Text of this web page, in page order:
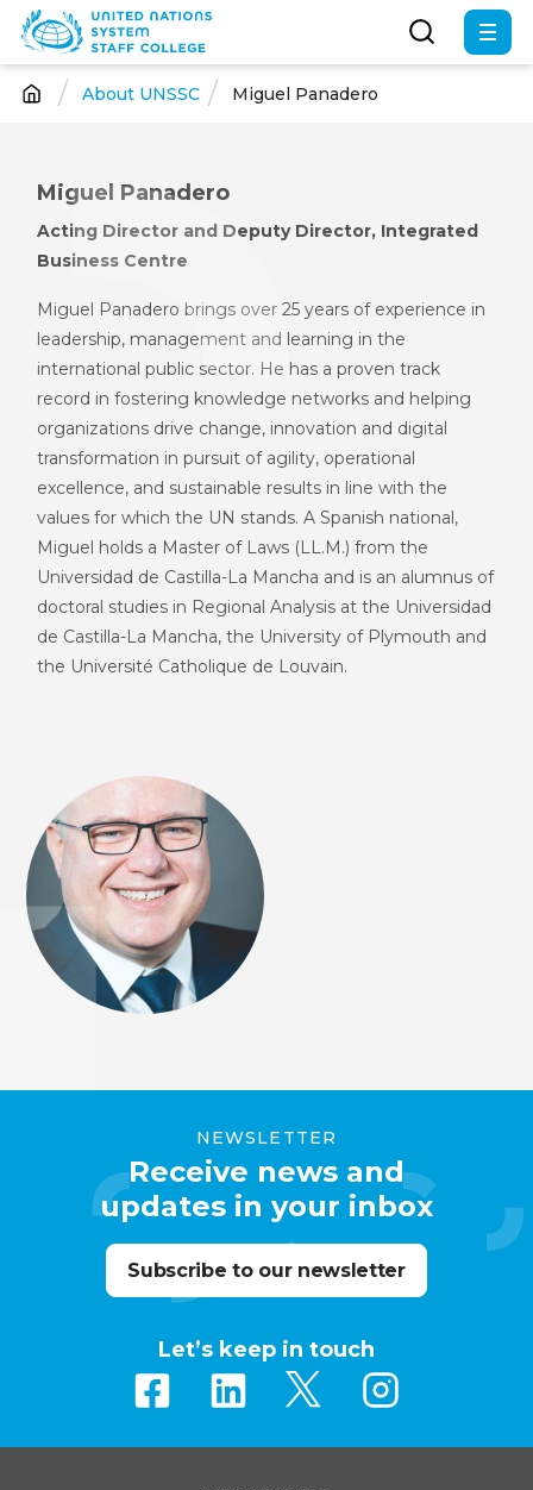
Skip
main
content
Breadcrumb
About UNSSC Miguel Panadero
Miguel Panadero
Acting Director and Deputy Director, Integrated
Business Centre
Miguel Panadero brings over 25 years of experience in
leadership, management and learning in the
international public sector. He has a proven track
record in fostering knowledge networks and helping
organizations drive change, innovation and digital
transformation in pursuit of agility, operational
excellence, and sustainable results in line with the
values for which the UN stands. A Spanish national,
Miguel holds a Master of Laws (LL.M.) from the
Universidad de Castilla-La Mancha and is an alumnus of
doctoral studies in Regional Analysis at the Universidad
de Castilla-La Mancha, the University of Plymouth and
the Université Catholique de Louvain.
NEWSLETTER
Receive news and
updates in your inbox
Subscribe to our newsletter
Let’s keep in touch